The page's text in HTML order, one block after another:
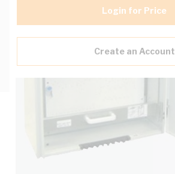
Login for Price
Create an Account
Description
Key Specifications